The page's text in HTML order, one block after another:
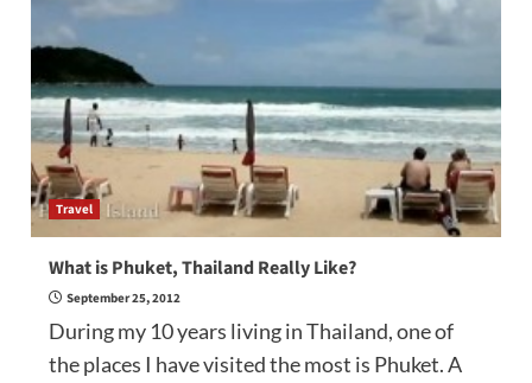
Travel
What is Phuket, Thailand Really Like?
September 25, 2012
During my 10 years living in Thailand, one of
the places I have visited the most is Phuket. A